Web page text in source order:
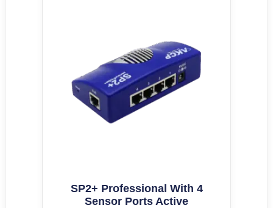
SP2+ Professional With 4
Sensor Ports Active